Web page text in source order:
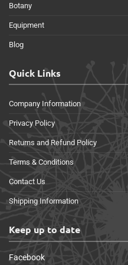
Botany
Equipment
Blog
Quick Links
Company Information
Privacy Policy
Returns and Refund Policy
Terms & Conditions
Contact Us
Shipping Information
Keep up to date
Facebook